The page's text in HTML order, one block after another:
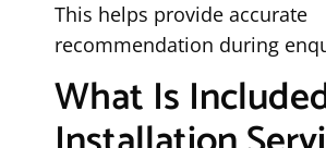
This helps provide accurate
recommendation during
What Is